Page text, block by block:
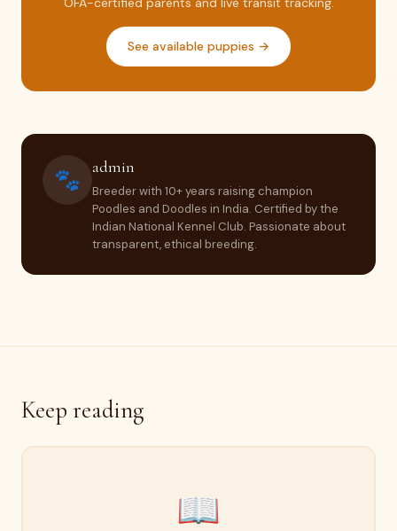
See available puppies →
🐾 admin
Breeder with 10+ years raising champion
Poodles and Doodles in India. Certified by the
Indian National Kennel Club. Passionate about
transparent, ethical breeding.
Keep reading
📖